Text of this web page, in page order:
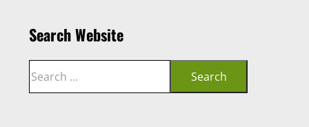
Search Website
Search